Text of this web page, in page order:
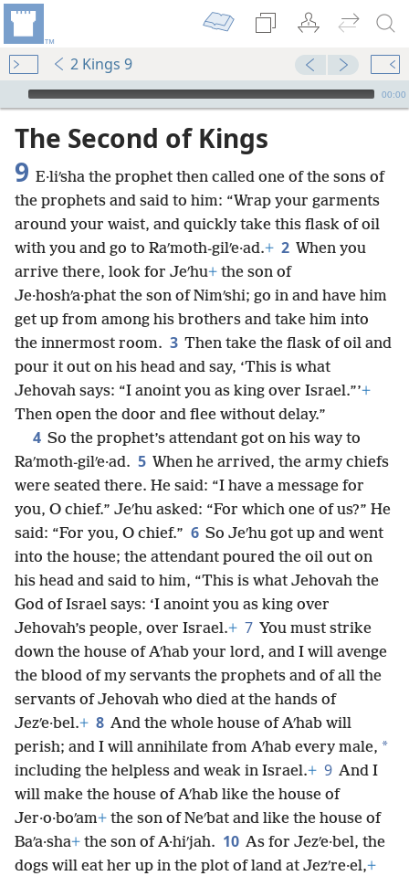
2 Kings 9
mejs.audio-player
00:00
The Second of Kings
9 E·liʹsha the prophet then called one of the sons of
the prophets and said to him: “Wrap your garments
around your waist, and quickly take this flask of oil
with you and go to Raʹmoth-gilʹe·ad.+ 2 When you
arrive there, look for Jeʹhu+ the son of
Je·hoshʹa·phat the son of Nimʹshi; go in and have him
get up from among his brothers and take him into
the innermost room. 3 Then take the flask of oil and
pour it out on his head and say, ‘This is what
Jehovah says: “I anoint you as king over Israel.”’+
Then open the door and flee without delay.”
4 So the prophet’s attendant got on his way to
Raʹmoth-gilʹe·ad. 5 When he arrived, the army chiefs
were seated there. He said: “I have a message for
you, O chief.” Jeʹhu asked: “For which one of us?” He
said: “For you, O chief.” 6 So Jeʹhu got up and went
into the house; the attendant poured the oil out on
his head and said to him, “This is what Jehovah the
God of Israel says: ‘I anoint you as king over
Jehovah’s people, over Israel.+ 7 You must strike
down the house of Aʹhab your lord, and I will avenge
the blood of my servants the prophets and of all the
servants of Jehovah who died at the hands of
Jezʹe·bel.+ 8 And the whole house of Aʹhab will
perish; and I will annihilate from Aʹhab every male, *
including the helpless and weak in Israel.+ 9 And I
will make the house of Aʹhab like the house of
Jer·o·boʹam+ the son of Neʹbat and like the house of
Baʹa·sha+ the son of A·hiʹjah. 10 As for Jezʹe·bel, the
dogs will eat her up in the plot of land at Jezʹre·el,+